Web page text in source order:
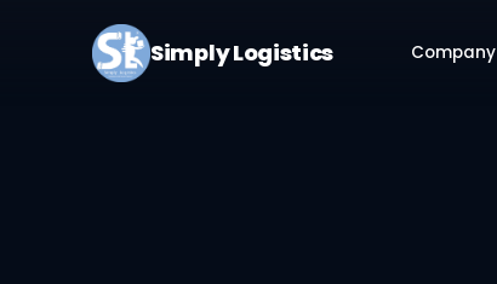
Simply Logistics Company